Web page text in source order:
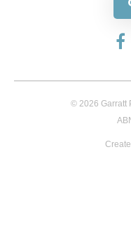
© 2026 Garratt